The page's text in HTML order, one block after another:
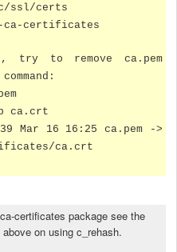
certs
certificates
try to remove ca.pem
Mar 16 16:25 ca.pem ->
ca.crt
certificates package see the
on using c_rehash.